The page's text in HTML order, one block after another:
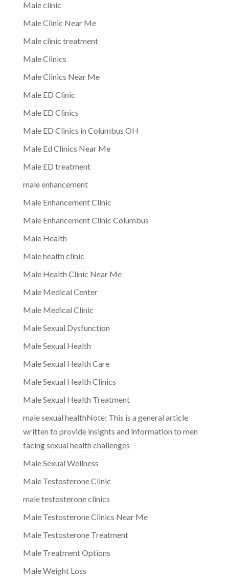
Male clinic
Male Clinic Near Me
Male clinic treatment
Male Clinics
Male Clinics Near Me
Male ED Clinic
Male ED Clinics
Male ED Clinics in Columbus OH
Male Ed Clinics Near Me
Male ED treatment
male enhancement
Male Enhancement Clinic
Male Enhancement Clinic Columbus
Male Health
Male health clinic
Male Health Clinic Near Me
Male Medical Center
Male Medical Clinic
Male Sexual Dysfunction
Male Sexual Health
Male Sexual Health Care
Male Sexual Health Clinics
Male Sexual Health Treatment
male sexual healthNote: This is a general article
written to provide insights and information to men
facing sexual health challenges
Male Sexual Wellness
Male Testosterone Clinic
male testosterone clinics
Male Testosterone Clinics Near Me
Male Testosterone Treatment
Male Treatment Options
Male Weight Loss